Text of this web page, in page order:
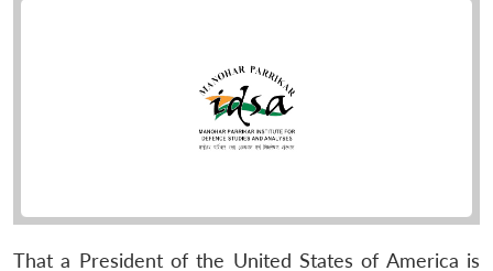
That a President of the United States of America is